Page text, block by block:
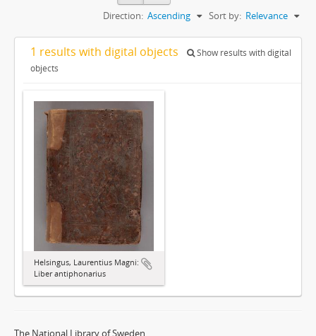
Sort by: Relevance
Direction: Ascending
1 results with digital objects
Show results with digital
objects
Helsingus, Laurentius Magni:
Liber antiphonarius
The National Library of Sweden